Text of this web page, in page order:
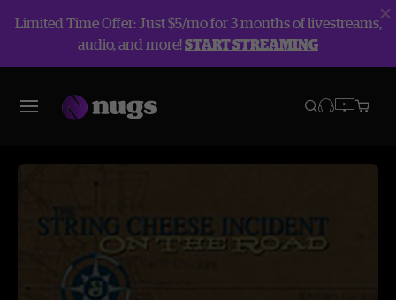
Limited Time Offer: Just $5/mo for 3 months of livestreams,
audio, and more!START STREAMING